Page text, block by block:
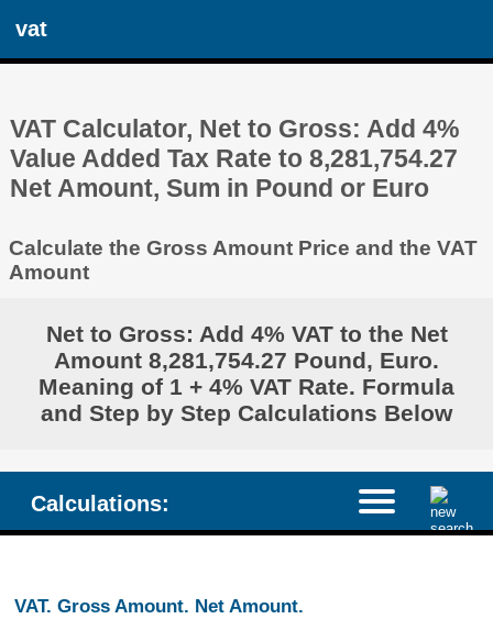
vat
VAT Calculator, Net to Gross: Add 4%
Value Added Tax Rate to 8,281,754.27
Net Amount, Sum in Pound or Euro
Calculate the Gross Amount Price and the VAT
Amount
Net to Gross: Add 4% VAT to the Net
Amount 8,281,754.27 Pound, Euro.
Meaning of 1 + 4% VAT Rate. Formula
and Step by Step Calculations Below
Calculations:
VAT. Gross Amount. Net Amount.